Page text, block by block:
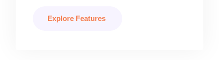
Explore Features